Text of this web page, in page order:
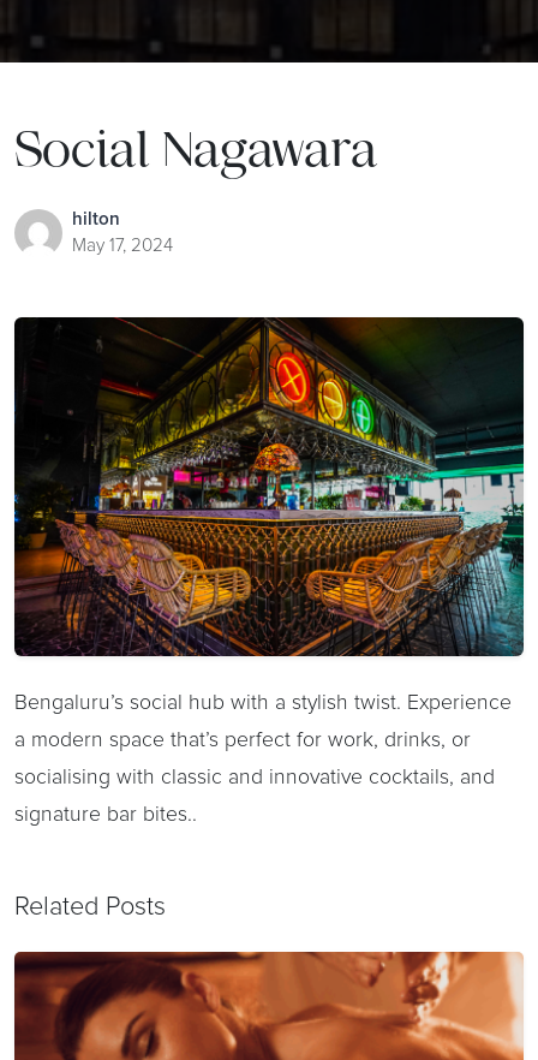
Social Nagawara
hilton
May 17, 2024
Bengaluru’s social hub with a stylish twist. Experience
a modern space that’s perfect for work, drinks, or
socialising with classic and innovative cocktails, and
signature bar bites..
Related Posts